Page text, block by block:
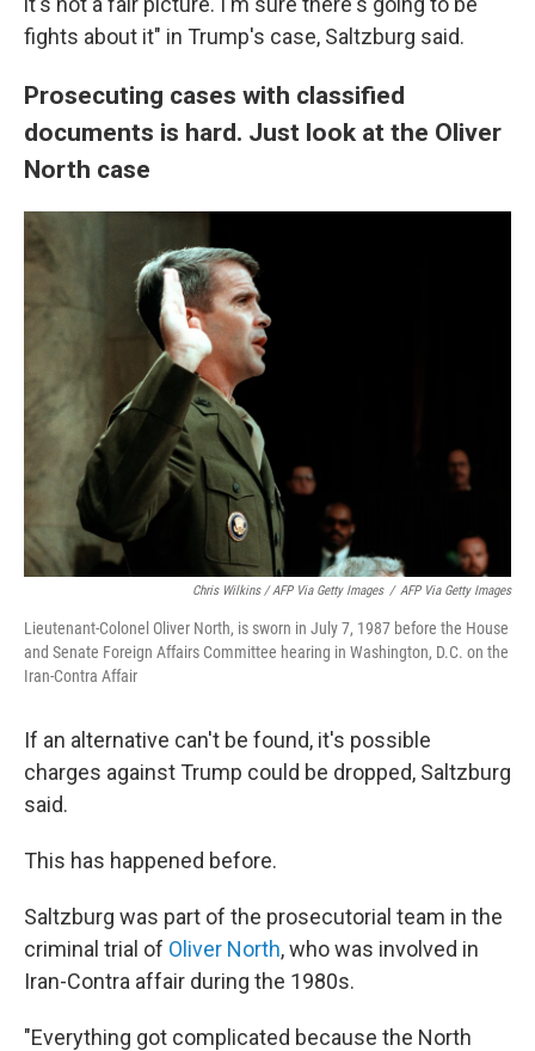
fights about it" in Trump's case, Saltzburg said.
Prosecuting cases with classified
documents is hard. Just look at the Oliver
North case
Chris Wilkins / AFP Via Getty Images / AFP Via Getty Images
Lieutenant-Colonel Oliver North, is sworn in July 7, 1987 before the House
and Senate Foreign Affairs Committee hearing in Washington, D.C. on the
Iran-Contra Affair
If an alternative can't be found, it's possible
charges against Trump could be dropped, Saltzburg
said.
This has happened before.
Saltzburg was part of the prosecutorial team in the
criminal trial of Oliver North, who was involved in
Iran-Contra affair during the 1980s.
"Everything got complicated because the North